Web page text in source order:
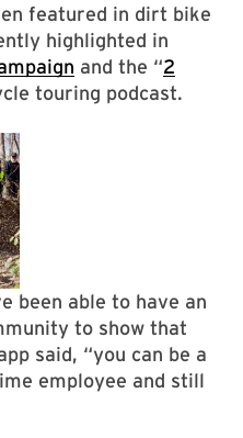
featured in dirt bike
highlighted in
and the “2
touring podcast.
been able to have an
to show that
said, “you can be a
employee and still